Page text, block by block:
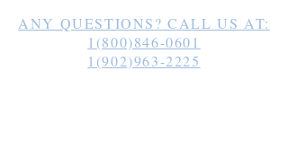
ANY QUESTIONS? CALL US AT:
1(800)846-0601
1(902)963-2225